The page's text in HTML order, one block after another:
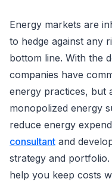
Energy markets are
to hedge against any
bottom line. With the
companies have
energy practices, but
monopolized energy
reduce energy
consultant and
strategy and portfolio.
help you keep costs